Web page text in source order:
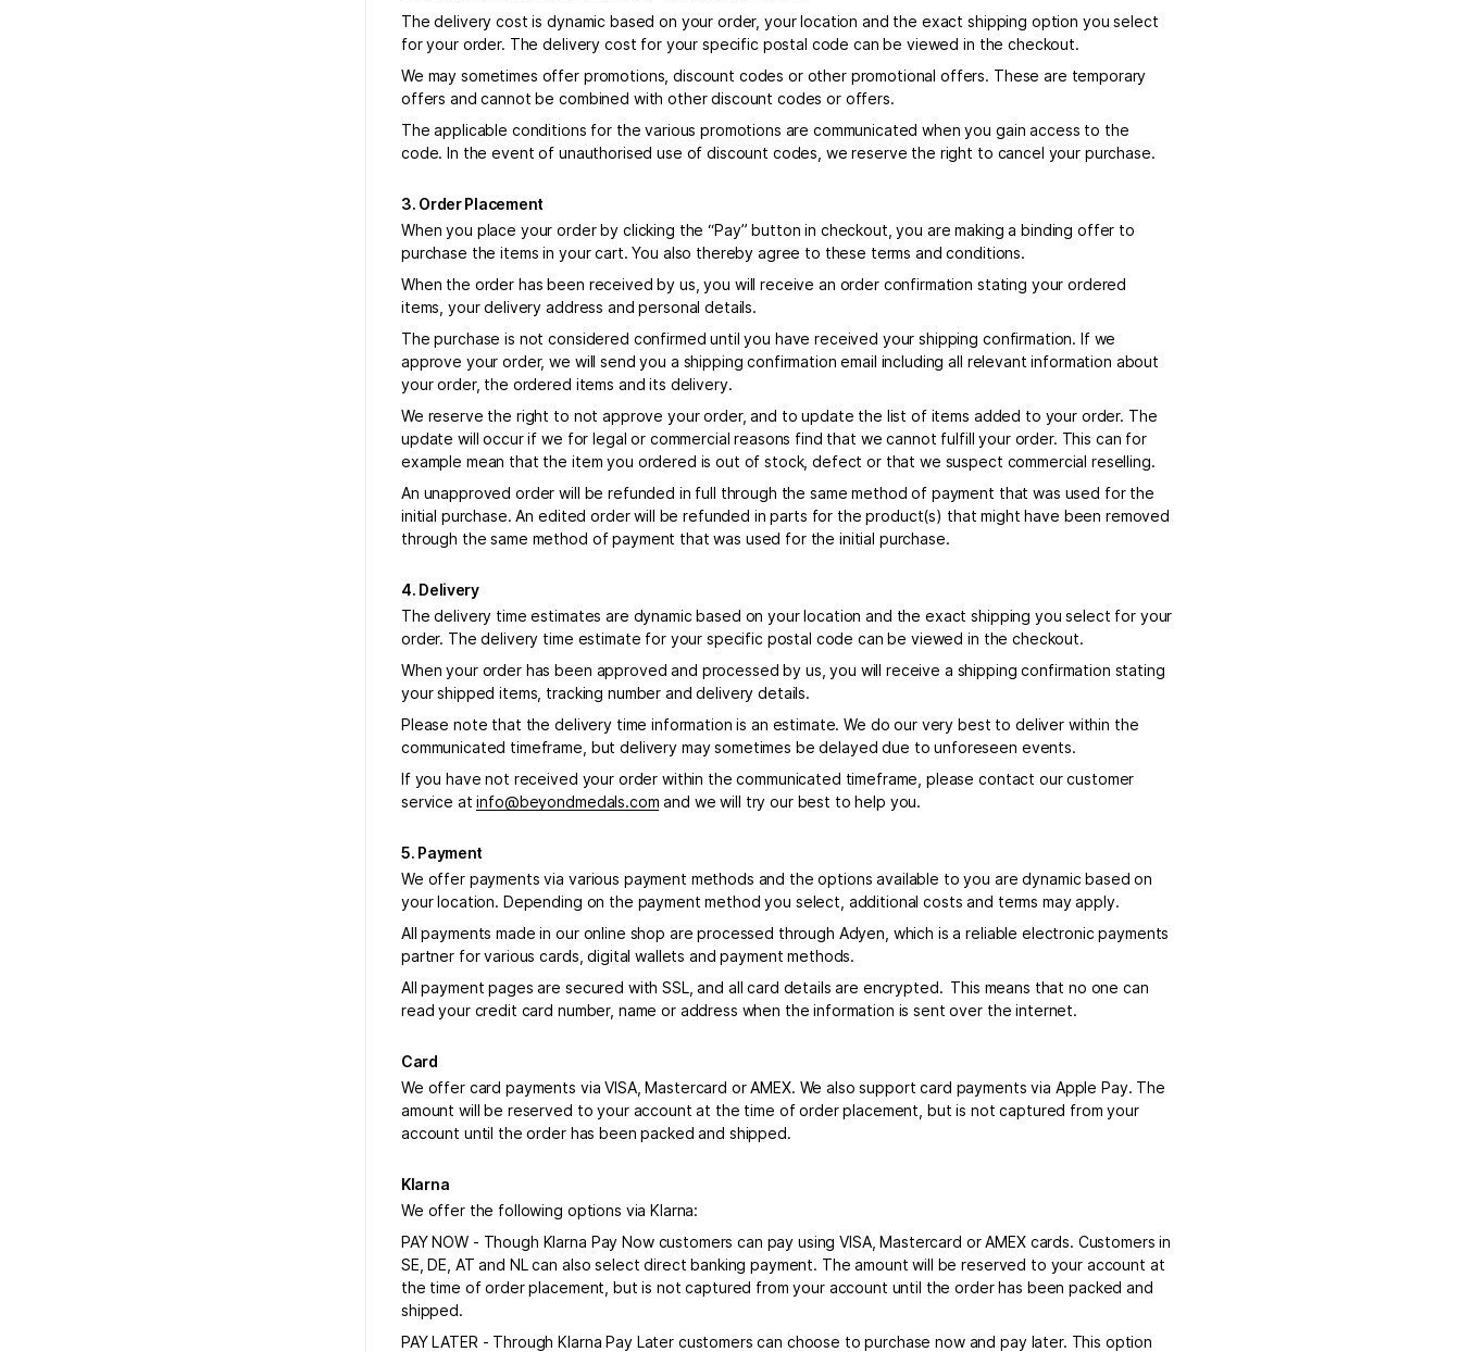
The delivery cost is dynamic based on your order, your location and the exact shipping option you select
for your order. The delivery cost for your specific postal code can be viewed in the checkout.
We may sometimes offer promotions, discount codes or other promotional offers. These are temporary
offers and cannot be combined with other discount codes or offers.
The applicable conditions for the various promotions are communicated when you gain access to the
code. In the event of unauthorised use of discount codes, we reserve the right to cancel your purchase.
3. Order Placement
When you place your order by clicking the “Pay” button in checkout, you are making a binding offer to
purchase the items in your cart. You also thereby agree to these terms and conditions.
When the order has been received by us, you will receive an order confirmation stating your ordered
items, your delivery address and personal details.
The purchase is not considered confirmed until you have received your shipping confirmation. If we
approve your order, we will send you a shipping confirmation email including all relevant information about
your order, the ordered items and its delivery.
We reserve the right to not approve your order, and to update the list of items added to your order. The
update will occur if we for legal or commercial reasons find that we cannot fulfill your order. This can for
example mean that the item you ordered is out of stock, defect or that we suspect commercial reselling.
An unapproved order will be refunded in full through the same method of payment that was used for the
initial purchase. An edited order will be refunded in parts for the product(s) that might have been removed
through the same method of payment that was used for the initial purchase.
4. Delivery
The delivery time estimates are dynamic based on your location and the exact shipping you select for your
order. The delivery time estimate for your specific postal code can be viewed in the checkout.
When your order has been approved and processed by us, you will receive a shipping confirmation stating
your shipped items, tracking number and delivery details.
Please note that the delivery time information is an estimate. We do our very best to deliver within the
communicated timeframe, but delivery may sometimes be delayed due to unforeseen events.
If you have not received your order within the communicated timeframe, please contact our customer
service atinfo@beyondmedals.com and we will try our best to help you.
5. Payment
We offer payments via various payment methods and the options available to you are dynamic based on
your location. Depending on the payment method you select, additional costs and terms may apply.
All payments made in our online shop are processed through Adyen, which is a reliable electronic payments
partner for various cards, digital wallets and payment methods.
All payment pages are secured with SSL, and all card details are encrypted. This means that no one can
read your credit card number, name or address when the information is sent over the internet.
Card
We offer card payments via VISA, Mastercard or AMEX. We also support card payments via Apple Pay. The
amount will be reserved to your account at the time of order placement, but is not captured from your
account until the order has been packed and shipped.
Klarna
We offer the following options via Klarna:
PAY NOW - Though Klarna Pay Now customers can pay using VISA, Mastercard or AMEX cards. Customers in
SE, DE, AT and NL can also select direct banking payment. The amount will be reserved to your account at
the time of order placement, but is not captured from your account until the order has been packed and
shipped.
PAY LATER - Through Klarna Pay Later customers can choose to purchase now and pay later. This option